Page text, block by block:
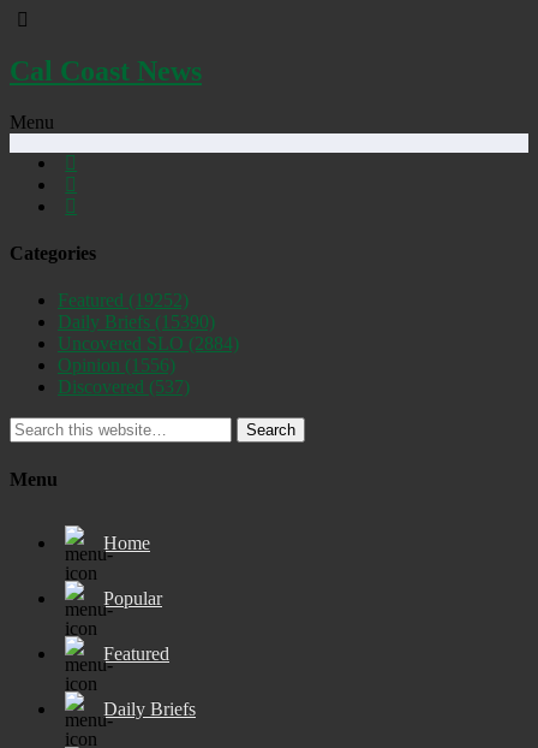
Cal Coast News
Menu
Categories
Featured (19252)
Daily Briefs (15390)
Uncovered SLO (2884)
Opinion (1556)
Discovered (537)
Search
Menu
Home
Popular
Featured
Daily Briefs